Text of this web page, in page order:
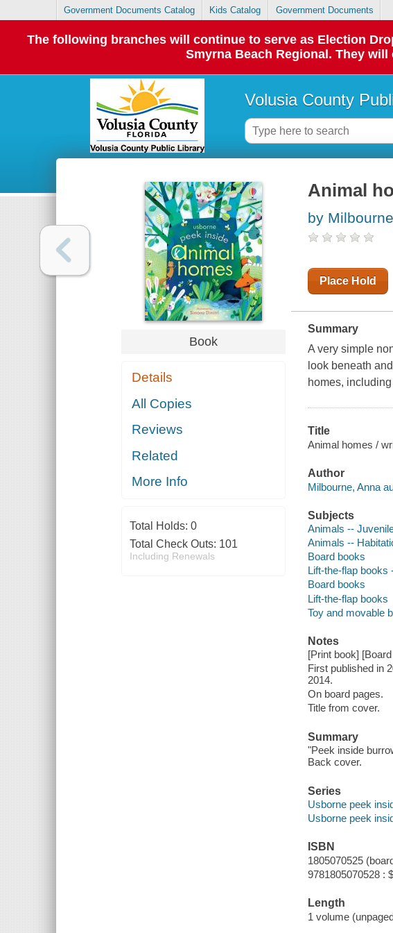
Government Documents Catalog Kids Catalog Government Documents
The following branches will continue to serve as Election
Smyrna Beach Regional. They
Volusia County
Book
Details
All Copies
Reviews
Related
More Info
Total Holds: 0
Total Check Outs: 101
Including Renewals
Animal
by
Place Hold
Summary
A very simple
look beneath
homes,
Title
Animal homes /
Author
Milbourne, Anna
Subjects
Animals --
Animals --
Board books
Lift-the-flap books
Board books
Lift-the-flap books
Toy and movable
Notes
[Print book]
First published in
2014.
On board pages.
Title from cover.
Summary
"Peek inside
Back cover.
Series
Usborne peek
Usborne peek
ISBN
1805070525
9781805070528 :
Length
1 volume